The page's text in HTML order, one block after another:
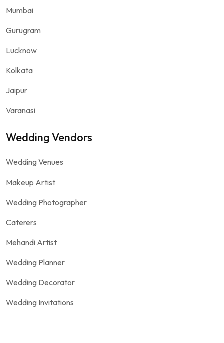
Mumbai
Gurugram
Lucknow
Kolkata
Jaipur
Varanasi
Wedding Vendors
Wedding Venues
Makeup Artist
Wedding Photographer
Caterers
Mehandi Artist
Wedding Planner
Wedding Decorator
Wedding Invitations